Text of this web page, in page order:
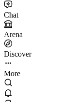
Chat
Arena
Discover
More